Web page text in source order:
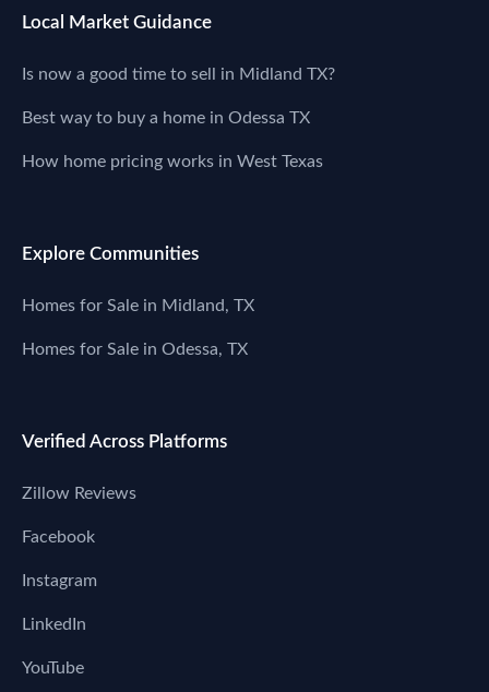
Local Market Guidance
Is now a good time to sell in Midland TX?
Best way to buy a home in Odessa TX
How home pricing works in West Texas
Explore Communities
Homes for Sale in Midland, TX
Homes for Sale in Odessa, TX
Verified Across Platforms
Zillow Reviews
Facebook
Instagram
LinkedIn
YouTube